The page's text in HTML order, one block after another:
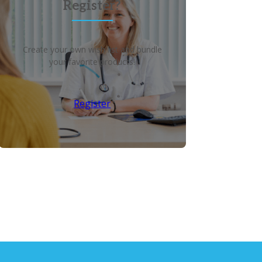
Register?
Create your own wish list and bundle
your favorite products!
Register